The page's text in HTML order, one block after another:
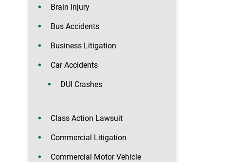
Brain Injury
Bus Accidents
Business Litigation
Car Accidents
DUI Crashes
Class Action Lawsuit
Commercial Litigation
Commercial Motor Vehicle